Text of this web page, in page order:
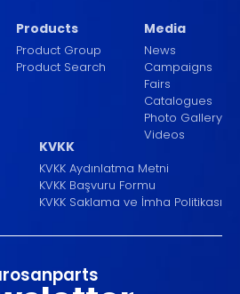
Products
Product Group
Product Search
Media
News
Campaigns
Fairs
Catalogues
Photo Gallery
Videos
KVKK
KVKK Aydınlatma Metni
KVKK Başvuru Formu
KVKK Saklama ve İmha Politikası